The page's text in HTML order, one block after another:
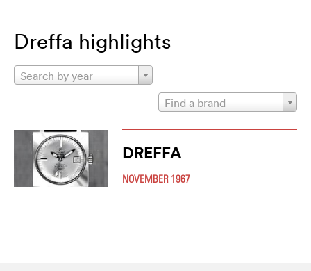
Dreffa highlights
Search by year
Find a brand
DREFFA
NOVEMBER 1967